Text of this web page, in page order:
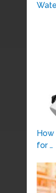
How
for …